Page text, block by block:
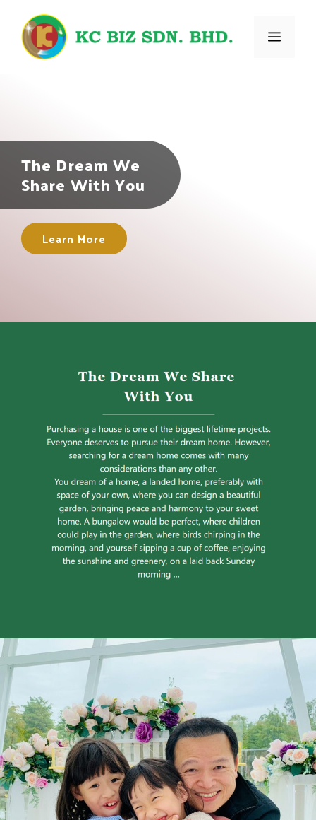
content
Menu
The Dream We
Share With You
Learn More